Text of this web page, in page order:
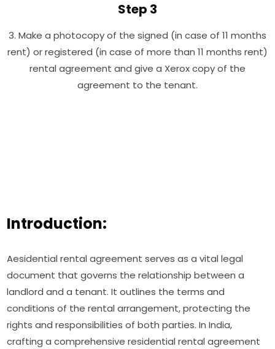
Step 3
3. Make a photocopy of the signed (in case of 11 months
rent) or registered (in case of more than 11 months rent)
rental agreement and give a Xerox copy of the
agreement to the tenant.
Introduction:
Aesidential rental agreement serves as a vital legal
document that governs the relationship between a
landlord and a tenant. It outlines the terms and
conditions of the rental arrangement, protecting the
rights and responsibilities of both parties. In India,
crafting a comprehensive residential rental agreement